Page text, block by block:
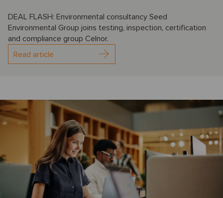
DEAL FLASH: Environmental consultancy Seed
Environmental Group joins testing, inspection, certification
and compliance group Celnor.
Read article